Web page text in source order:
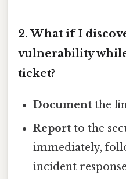
2. What if I
vulnerability
ticket?
Document the
Report to the
immediately,
incident